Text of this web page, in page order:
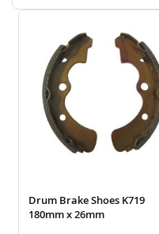
Drum Brake Shoes K719
180mm x 26mm